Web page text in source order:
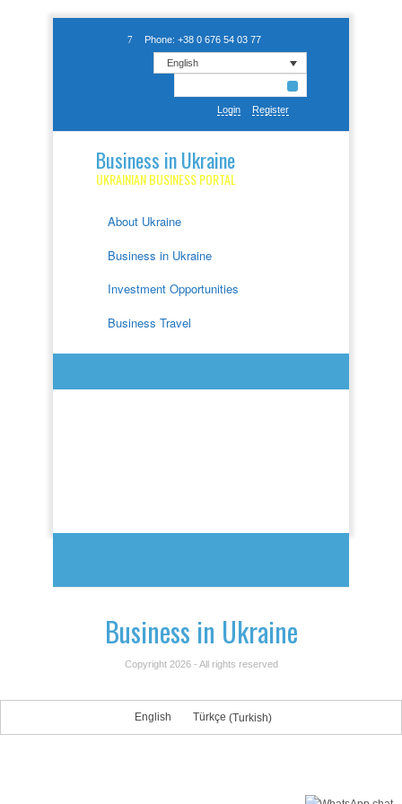
Phone: +38 0 676 54 03 77
English
Login Register
Business in Ukraine
UKRAINIAN BUSINESS PORTAL
About Ukraine
Business in Ukraine
Investment Opportunities
Business Travel
Business in Ukraine
Copyright 2026 - All rights reserved
English Türkçe (Turkish)